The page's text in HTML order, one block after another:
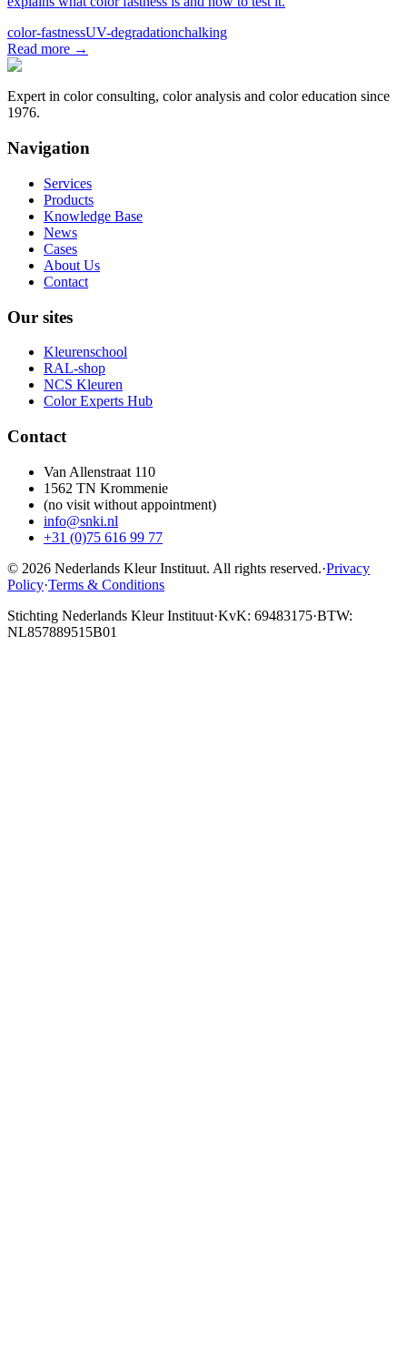
color-fastnessUV-degradationchalking
Read more →
Expert in color consulting, color analysis and color education since
1976.
Navigation
Services
Products
Knowledge Base
News
Cases
About Us
Contact
Our sites
Kleurenschool
RAL-shop
NCS Kleuren
Color Experts Hub
Contact
Van Allenstraat 110
1562 TN Krommenie
(no visit without appointment)
info@snki.nl
+31 (0)75 616 99 77
© 2026 Nederlands Kleur Instituut. All rights reserved.·Privacy
Policy·Terms & Conditions
Stichting Nederlands Kleur Instituut·KvK: 69483175·BTW:
NL857889515B01